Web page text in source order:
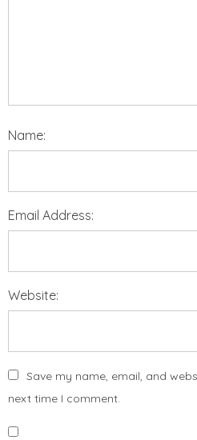
Name:
Email Address:
Website:
Save my name, email, and
next time I comment.